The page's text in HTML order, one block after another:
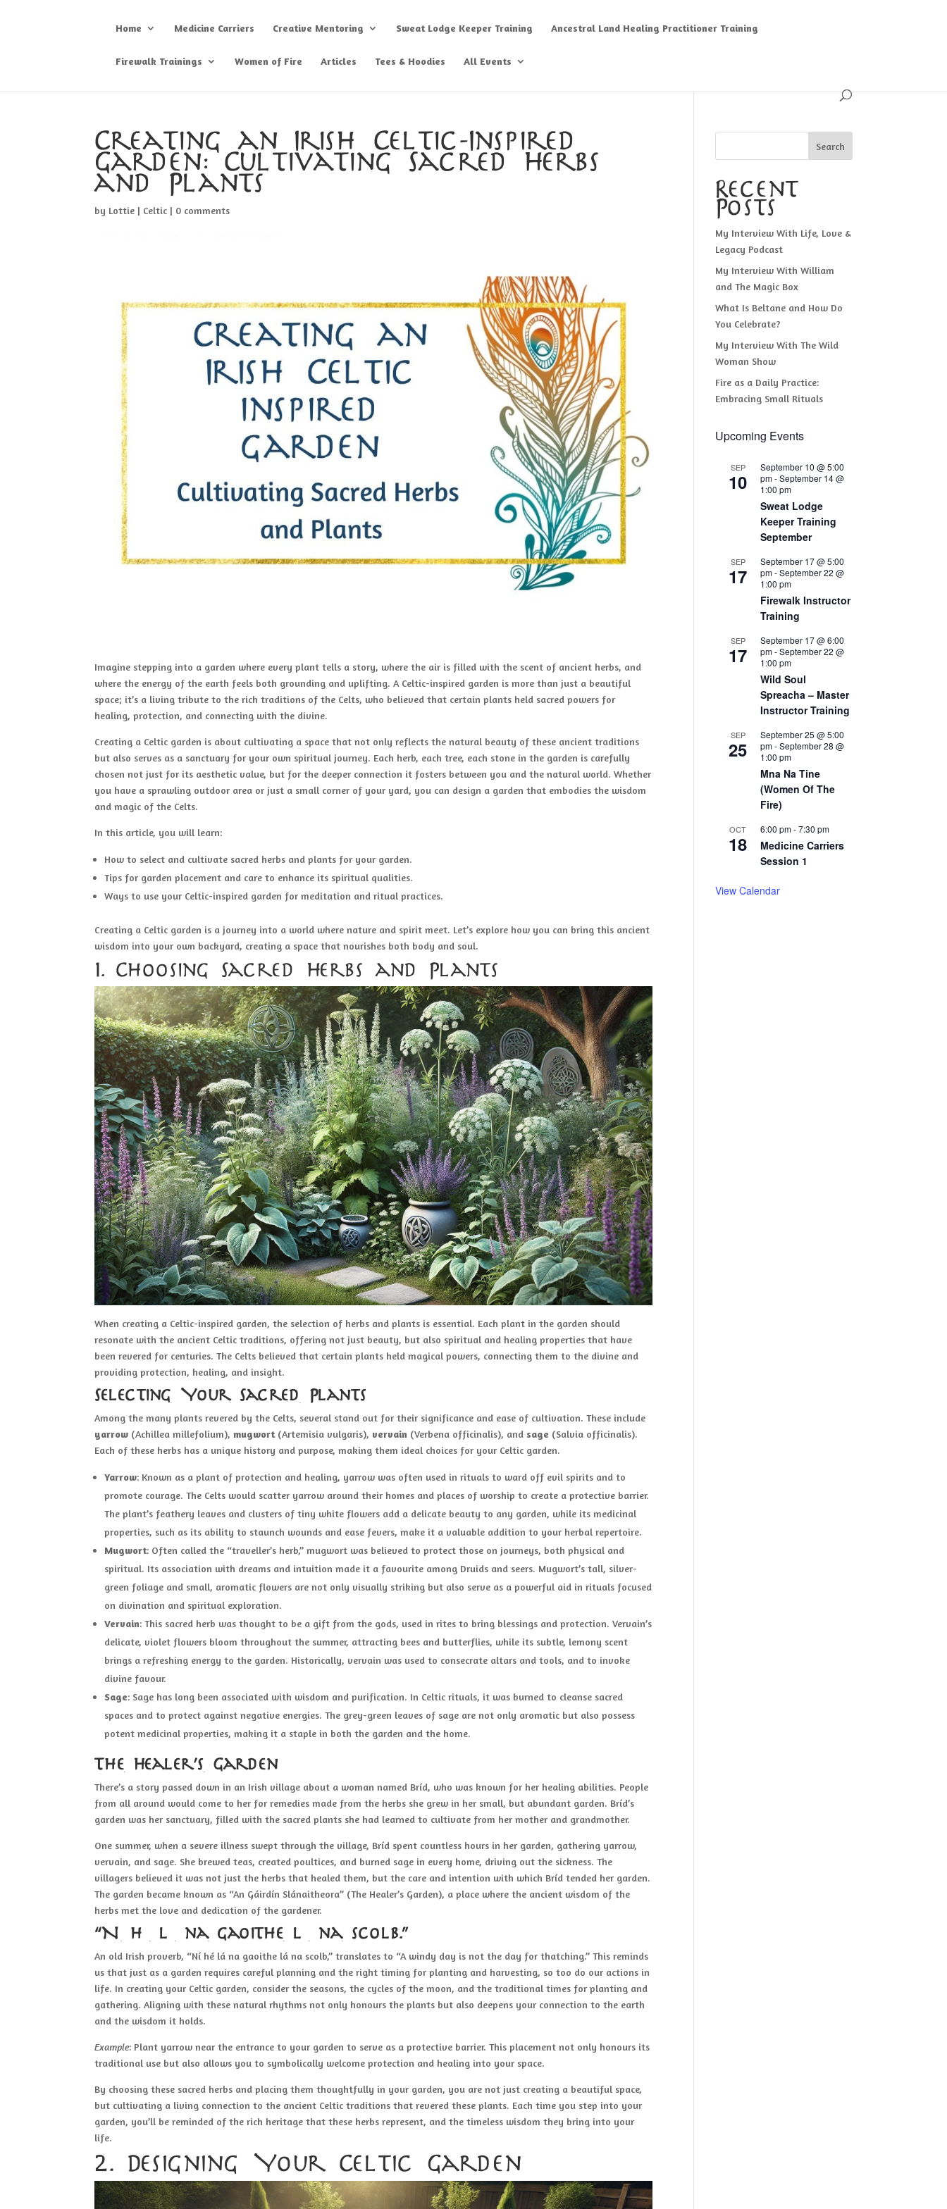
Home Medicine Carriers Creative Mentoring Sweat Lodge Keeper Training Ancestral Land Healing Practitioner Training
Firewalk Trainings Women of Fire Articles Tees & Hoodies All Events
Creating an Irish Celtic-Inspired
Garden: Cultivating Sacred Herbs
and Plants
by Lottie | Celtic | 0 comments
Imagine stepping into a garden where every plant tells a story, where the air is filled with the scent of ancient herbs, and
where the energy of the earth feels both grounding and uplifting. A Celtic-inspired garden is more than just a beautiful
space; it’s a living tribute to the rich traditions of the Celts, who believed that certain plants held sacred powers for
healing, protection, and connecting with the divine.
Creating a Celtic garden is about cultivating a space that not only reflects the natural beauty of these ancient traditions
but also serves as a sanctuary for your own spiritual journey. Each herb, each tree, each stone in the garden is carefully
chosen not just for its aesthetic value, but for the deeper connection it fosters between you and the natural world. Whether
you have a sprawling outdoor area or just a small corner of your yard, you can design a garden that embodies the wisdom
and magic of the Celts.
In this article, you will learn:
How to select and cultivate sacred herbs and plants for your garden.
Tips for garden placement and care to enhance its spiritual qualities.
Ways to use your Celtic-inspired garden for meditation and ritual practices.
Creating a Celtic garden is a journey into a world where nature and spirit meet. Let’s explore how you can bring this ancient
wisdom into your own backyard, creating a space that nourishes both body and soul.
1. Choosing Sacred Herbs and Plants
When creating a Celtic-inspired garden, the selection of herbs and plants is essential. Each plant in the garden should
resonate with the ancient Celtic traditions, offering not just beauty, but also spiritual and healing properties that have
been revered for centuries. The Celts believed that certain plants held magical powers, connecting them to the divine and
providing protection, healing, and insight.
Selecting Your Sacred Plants
Among the many plants revered by the Celts, several stand out for their significance and ease of cultivation. These include
yarrow (Achillea millefolium),mugwort (Artemisia vulgaris), vervain (Verbena officinalis), and sage (Salvia officinalis).
Each of these herbs has a unique history and purpose, making them ideal choices for your Celtic garden.
Yarrow: Known as a plant of protection and healing, yarrow was often used in rituals to ward off evil spirits and to
promote courage. The Celts would scatter yarrow around their homes and places of worship to create a protective barrier.
The plant’s feathery leaves and clusters of tiny white flowers add a delicate beauty to any garden, while its medicinal
properties, such as its ability to staunch wounds and ease fevers, make it a valuable addition to your herbal repertoire.
Mugwort: Often called the “traveller’s herb,” mugwort was believed to protect those on journeys, both physical and
spiritual. Its association with dreams and intuition made it a favourite among Druids and seers. Mugwort’s tall, silver-
green foliage and small, aromatic flowers are not only visually striking but also serve as a powerful aid in rituals focused
on divination and spiritual exploration.
Vervain: This sacred herb was thought to be a gift from the gods, used in rites to bring blessings and protection. Vervain’s
delicate, violet flowers bloom throughout the summer, attracting bees and butterflies, while its subtle, lemony scent
brings a refreshing energy to the garden. Historically, vervain was used to consecrate altars and tools, and to invoke
divine favour.
Sage: Sage has long been associated with wisdom and purification. In Celtic rituals, it was burned to cleanse sacred
spaces and to protect against negative energies. The grey-green leaves of sage are not only aromatic but also possess
potent medicinal properties, making it a staple in both the garden and the home.
The Healer’s Garden
There’s a story passed down in an Irish village about a woman named Bríd, who was known for her healing abilities. People
from all around would come to her for remedies made from the herbs she grew in her small, but abundant garden. Bríd’s
garden was her sanctuary, filled with the sacred plants she had learned to cultivate from her mother and grandmother.
One summer, when a severe illness swept through the village, Bríd spent countless hours in her garden, gathering yarrow,
vervain, and sage. She brewed teas, created poultices, and burned sage in every home, driving out the sickness. The
villagers believed it was not just the herbs that healed them, but the care and intention with which Bríd tended her garden.
The garden became known as “An Gáirdín Slánaitheora” (The Healer’s Garden), a place where the ancient wisdom of the
herbs met the love and dedication of the gardener.
“Ní hé lá na gaoithe lá na scolb.”
An old Irish proverb, “Ní hé lá na gaoithe lá na scolb,” translates to “A windy day is not the day for thatching.” This reminds
us that just as a garden requires careful planning and the right timing for planting and harvesting, so too do our actions in
life. In creating your Celtic garden, consider the seasons, the cycles of the moon, and the traditional times for planting and
gathering. Aligning with these natural rhythms not only honours the plants but also deepens your connection to the earth
and the wisdom it holds.
Example: Plant yarrow near the entrance to your garden to serve as a protective barrier. This placement not only honours its
traditional use but also allows you to symbolically welcome protection and healing into your space.
By choosing these sacred herbs and placing them thoughtfully in your garden, you are not just creating a beautiful space,
but cultivating a living connection to the ancient Celtic traditions that revered these plants. Each time you step into your
garden, you’ll be reminded of the rich heritage that these herbs represent, and the timeless wisdom they bring into your
life.
2. Designing Your Celtic Garden
Search
Recent
Posts
My Interview With Life, Love &
Legacy Podcast
My Interview With William
and The Magic Box
What Is Beltane and How Do
You Celebrate?
My Interview With The Wild
Woman Show
Fire as a Daily Practice:
Embracing Small Rituals
Upcoming Events
SEP
10
September 10 @ 5:00
pm-September 14 @
1:00 pm
Sweat Lodge
Keeper Training
September
SEP
17
September 17 @ 5:00
pm-September 22 @
1:00 pm
Firewalk Instructor
Training
SEP
17
September 17 @ 6:00
pm-September 22 @
1:00 pm
Wild Soul
Spreacha – Master
Instructor Training
SEP
25
September 25 @ 5:00
pm-September 28 @
1:00 pm
Mna Na Tine
(Women Of The
Fire)
OCT
18
6:00 pm-7:30 pm
Medicine Carriers
Session 1
View Calendar